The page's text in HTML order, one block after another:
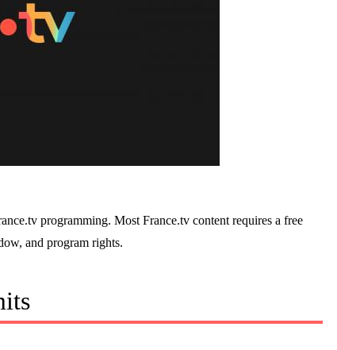
programming. Most France.tv content requires a free
and program rights.